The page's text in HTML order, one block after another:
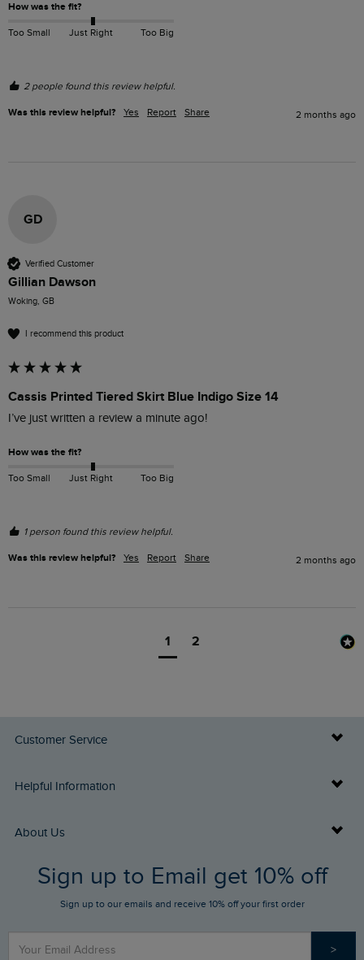
How was the fit?
Too Small Just Right Too Big
2 people found this review helpful.
Was this review helpful? Yes Report Share 2 months ago
GD
Verified Customer
Gillian Dawson
Woking, GB
I recommend this product
Cassis Printed Tiered Skirt Blue Indigo Size 14
I’ve just written a review a minute ago!
How was the fit?
Too Small Just Right Too Big
1 person found this review helpful.
Was this review helpful? Yes Report Share 2 months ago
1 2
Customer Service
Delivery Info
Returns
FAQs
Stay up to date via SMS
Contact Us
Helpful Information
Buy Gift Cards
Gift Card Balance Checker
About Us
Who We Are
Sign up to Email get 10% off
Sign up to our emails and receive 10% off your first order
>